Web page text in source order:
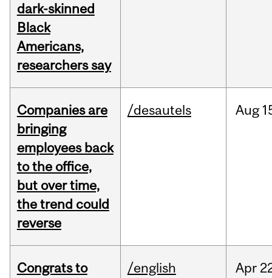
dark-skinned
Black
Americans,
researchers say
Companies are
bringing
employees back
to the office,
but over time,
the trend could
reverse
/desautels Aug
Congrats to
/english Apr